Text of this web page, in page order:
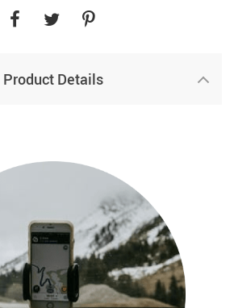
Product Details